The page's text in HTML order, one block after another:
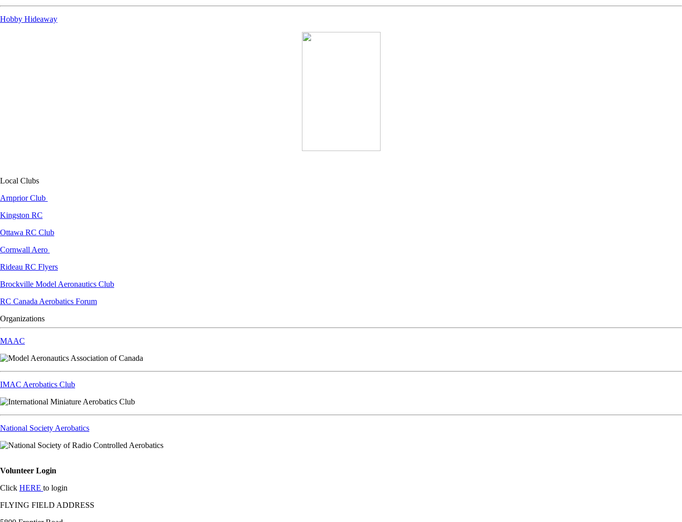
Hobby Hideaway
Local Clubs
Arnprior Club
Kingston RC
Ottawa RC Club
Cornwall Aero
Rideau RC Flyers
Brockville Model Aeronautics Club
RC Canada Aerobatics Forum
Organizations
MAAC
IMAC Aerobatics Club
National Society Aerobatics
Volunteer Login
Click HERE to login
FLYING FIELD ADDRESS